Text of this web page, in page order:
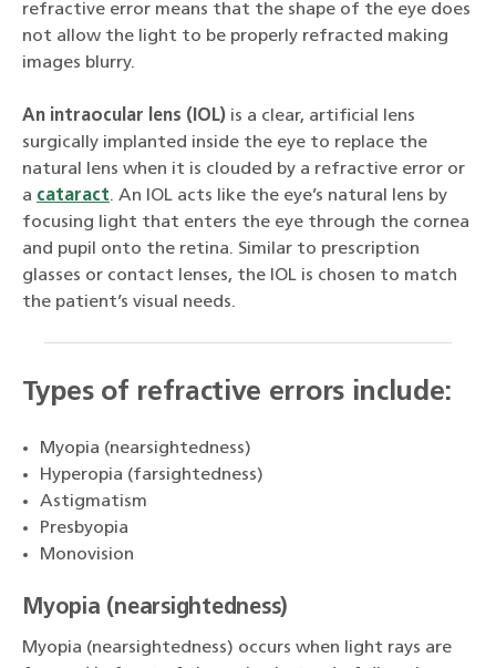
refractive error means that the shape of the eye does
not allow the light to be properly refracted making
images blurry.
An intraocular lens (IOL) is a clear, artificial lens
surgically implanted inside the eye to replace the
natural lens when it is clouded by a refractive error or
a cataract. An IOL acts like the eye’s natural lens by
focusing light that enters the eye through the cornea
and pupil onto the retina. Similar to prescription
glasses or contact lenses, the IOL is chosen to match
the patient’s visual needs.
Types of refractive errors include:
Myopia (nearsightedness)
Hyperopia (farsightedness)
Astigmatism
Presbyopia
Monovision
Myopia (nearsightedness)
Myopia (nearsightedness) occurs when light rays are